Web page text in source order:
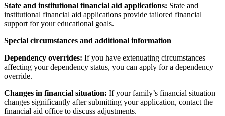
State and institutional financial aid applications: State and
institutional financial aid applications provide tailored financial
support for your educational goals.
Special circumstances and additional information
Dependency overrides: If you have extenuating circumstances
affecting your dependency status, you can apply for a dependency
override.
Changes in financial situation: If your family’s financial situation
changes significantly after submitting your application, contact the
financial aid office to discuss adjustments.